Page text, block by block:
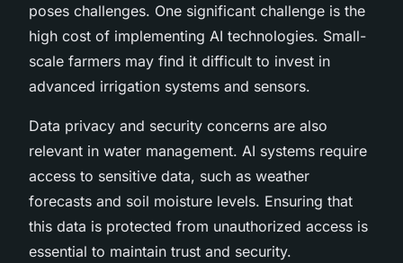
poses challenges. One significant challenge is the
high cost of implementing AI technologies. Small-
scale farmers may find it difficult to invest in
advanced irrigation systems and sensors.
Data privacy and security concerns are also
relevant in water management. AI systems require
access to sensitive data, such as weather
forecasts and soil moisture levels. Ensuring that
this data is protected from unauthorized access is
essential to maintain trust and security.